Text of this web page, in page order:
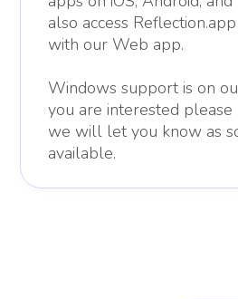
also access
with our Web app.
Windows support is on
you are interested please
we will let you know as
available.